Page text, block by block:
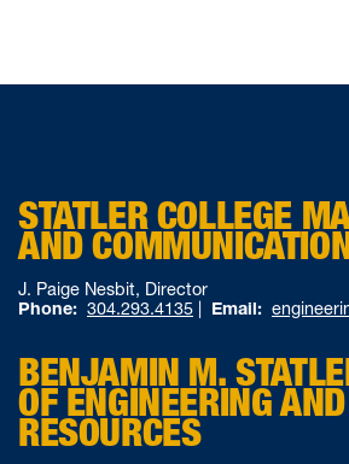
STATLER COLLEGE
AND
J. Paige Nesbit, Director
Phone: 304.293.4135 | Email:
BENJAMIN M.
OF ENGINEERING
RESOURCES